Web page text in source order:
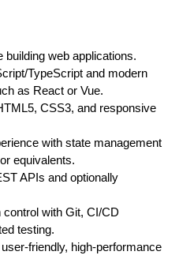
building web applications.
TypeScript and modern
as React or Vue.
CSS3, and responsive
with state management
equivalents.
APIs and optionally
with Git, CI/CD
testing.
friendly, high-performance